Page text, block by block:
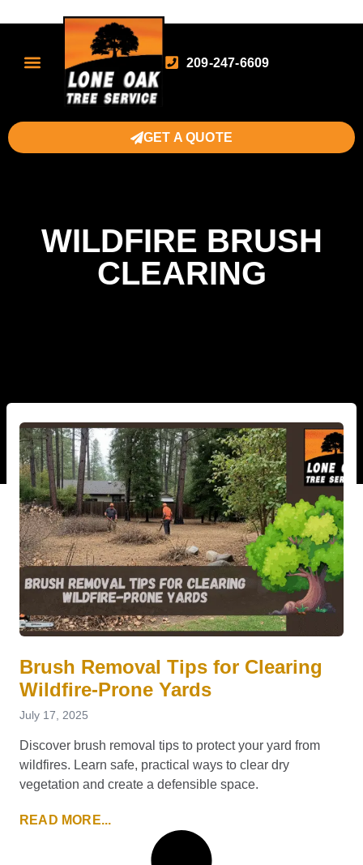
209-247-6609
GET A QUOTE
WILDFIRE BRUSH
CLEARING
Brush Removal Tips for Clearing
Wildfire-Prone Yards
July 17, 2025
Discover brush removal tips to protect your yard from
wildfires. Learn safe, practical ways to clear dry
vegetation and create a defensible space.
READ MORE...